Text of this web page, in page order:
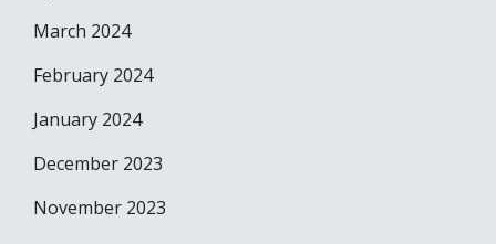
March 2024
February 2024
January 2024
December 2023
November 2023